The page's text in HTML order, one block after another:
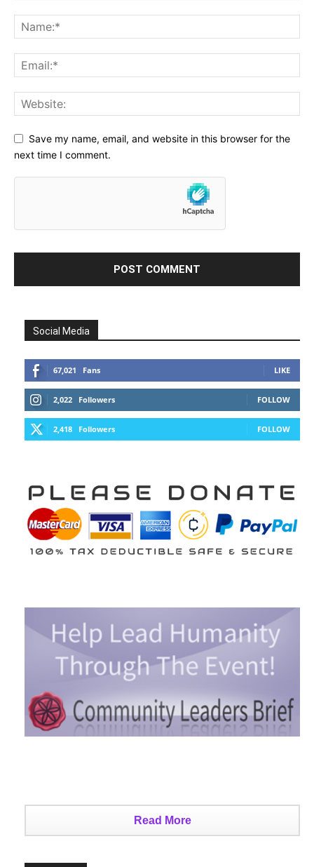
Save my name, email, and website in this browser for the
next time I comment.
Social Media
67,021 Fans LIKE
2,022 Followers FOLLOW
2,418 Followers FOLLOW
Read More